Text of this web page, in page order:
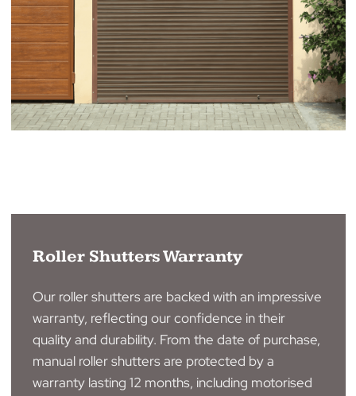
warranties don’t apply due to their exposure to
the elements, we stand firmly behind our
products. To ensure your complete satisfaction
and confidence, we offer a 12 month warranty
covering any issues that may arise post-
installation.